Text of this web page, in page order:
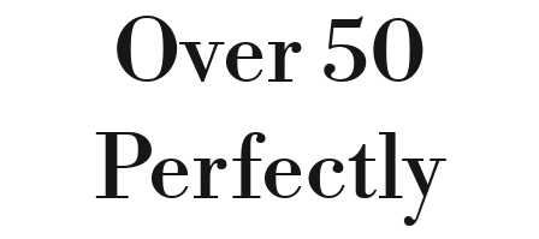
Over 50
Perfectly